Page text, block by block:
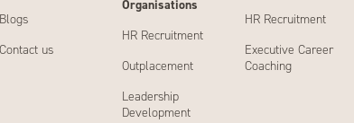
Blogs
Contact us
Organisations
HR Recruitment
Outplacement
Leadership
Development
HR Recruitment
Executive Career
Coaching